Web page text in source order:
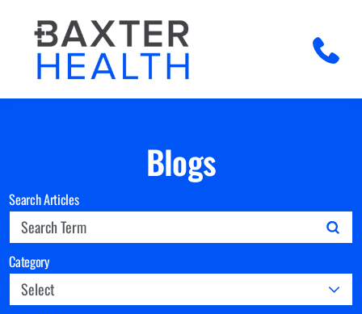
Blogs
Search Articles
Category